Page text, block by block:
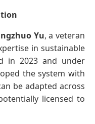
Yu, a veteran
in sustainable
in 2023 and under
the system with
be adapted across
licensed to